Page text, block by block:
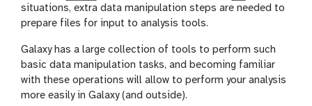
situations, extra data manipulation steps are needed to
prepare files for input to analysis tools.
Galaxy has a large collection of tools to perform such
basic data manipulation tasks, and becoming familiar
with these operations will allow to perform your analysis
more easily in Galaxy (and outside).